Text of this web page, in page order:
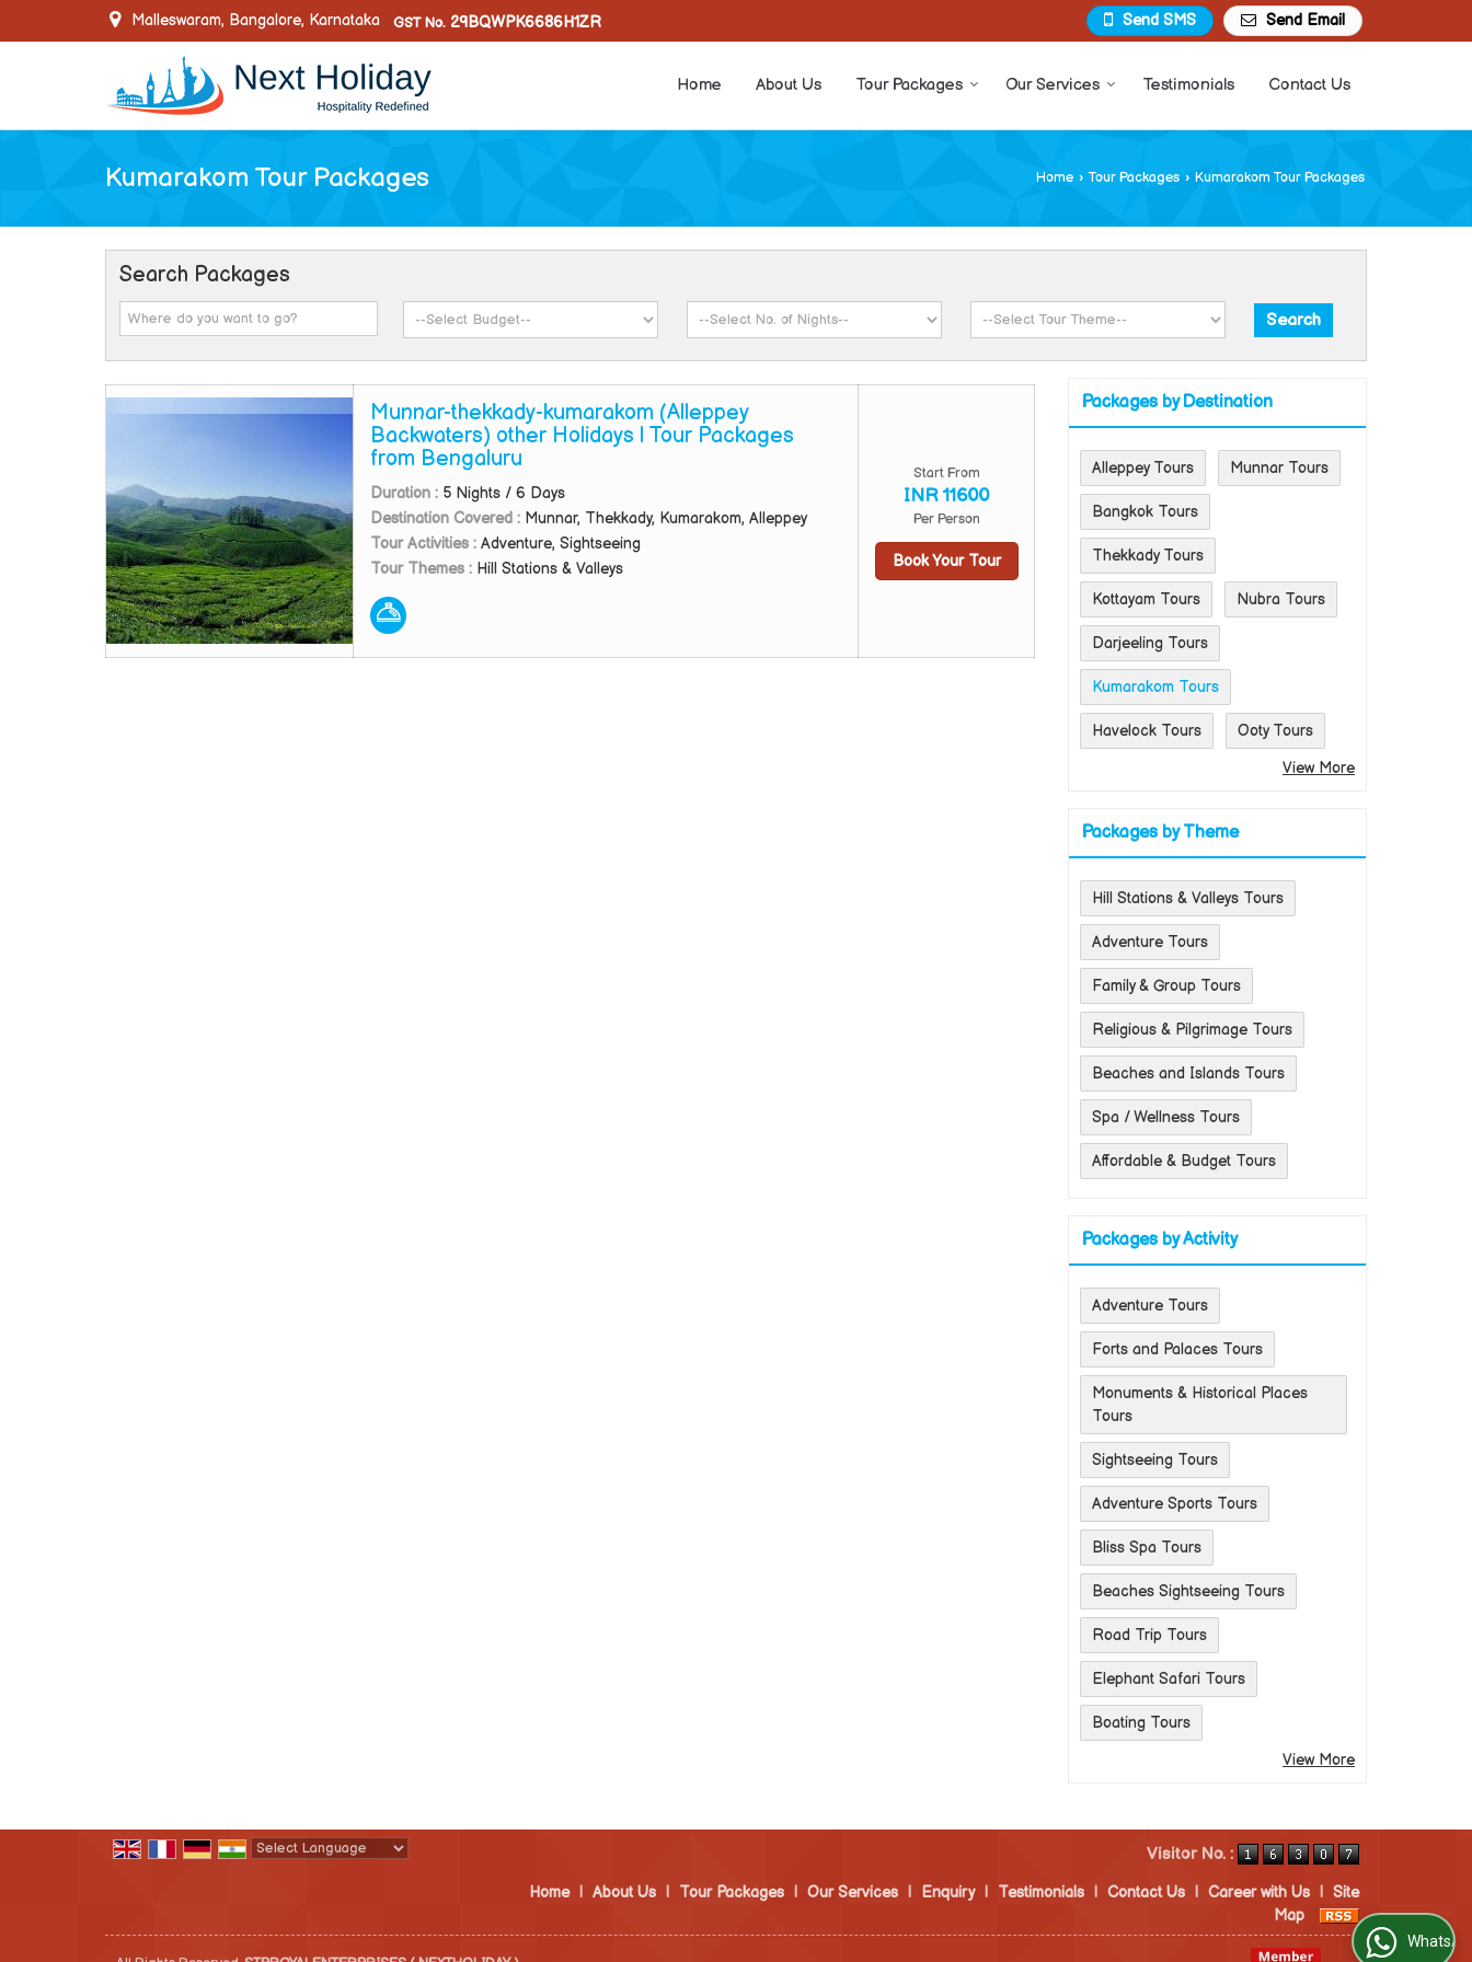
Malleswaram, Bangalore, Karnataka GST No. 29BQWPK6686H1ZR Send SMS Send Email
Home About Us Tour Packages Our Services Testimonials Contact Us
Kumarakom Tour Packages Home › Tour Packages › Kumarakom Tour Packages
Search Packages
Munnar-thekkady-kumarakom (Alleppey
Backwaters) other Holidays | Tour Packages
from Bengaluru
Duration : 5 Nights / 6 Days
Destination Covered : Munnar, Thekkady, Kumarakom, Alleppey
Tour Activities : Adventure, Sightseeing
Tour Themes : Hill Stations & Valleys
Start From
INR 11600
Per Person
Book Your Tour
Packages by Destination
Alleppey Tours Munnar Tours
Bangkok Tours
Thekkady Tours
Kottayam Tours Nubra Tours
Darjeeling Tours
Kumarakom Tours
Havelock Tours
Ooty Tours
View More
Packages by Theme
Hill Stations & Valleys Tours
Adventure Tours
Family & Group Tours
Religious & Pilgrimage Tours
Beaches and Islands Tours
Spa / Wellness Tours
Affordable & Budget Tours
Packages by Activity
Adventure Tours
Forts and Palaces Tours
Monuments & Historical Places
Tours
Sightseeing Tours
Adventure Sports Tours
Bliss Spa Tours
Beaches Sightseeing Tours
Road Trip Tours
Elephant Safari Tours
Boating Tours
View More
Visitor No. :
Home | About Us | Tour Packages | Our Services | Enquiry | Testimonials | Contact Us | Career with Us | Site
Map
WhatsApp Us